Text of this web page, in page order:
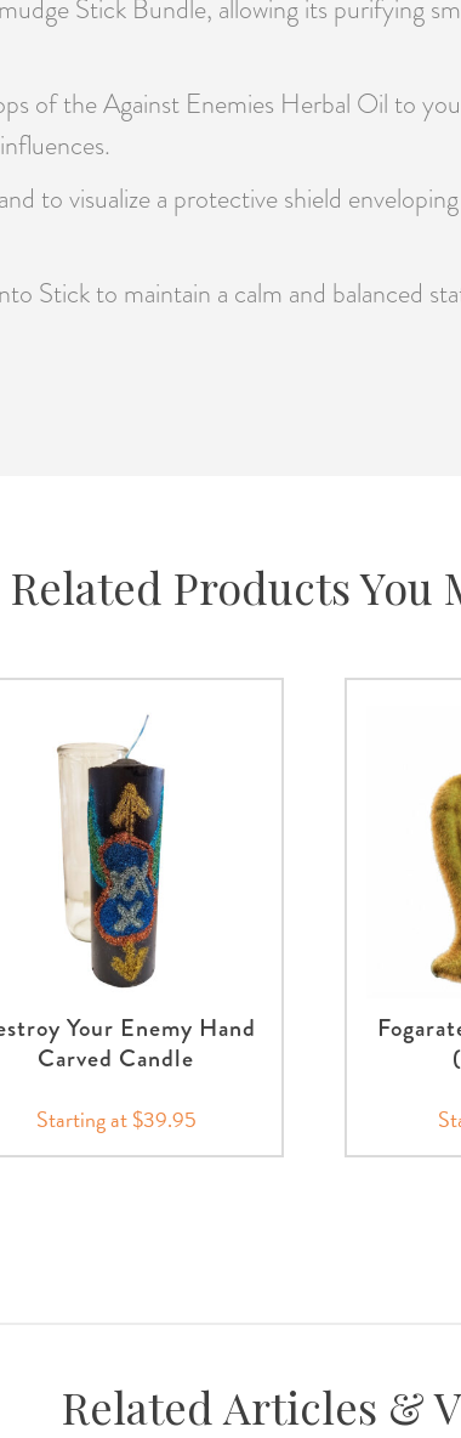
Stick Bundle, allowing its purifying
of the Against Enemies Herbal Oil to
to visualize a protective shield
Stick to maintain a calm and balanced
Related Products You
Your Enemy Hand
Carved Candle
Starting at $39.95
Related Articles &